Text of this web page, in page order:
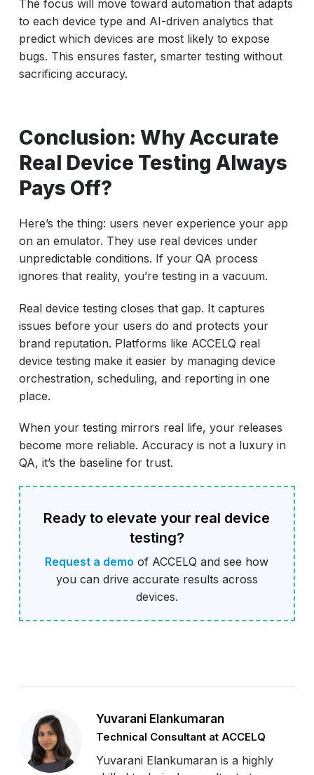
The focus will move toward automation that adapts
to each device type and AI-driven analytics that
predict which devices are most likely to expose
bugs. This ensures faster, smarter testing without
sacrificing accuracy.
Conclusion: Why Accurate
Real Device Testing Always
Pays Off?
Here’s the thing: users never experience your app
on an emulator. They use real devices under
unpredictable conditions. If your QA process
ignores that reality, you’re testing in a vacuum.
Real device testing closes that gap. It captures
issues before your users do and protects your
brand reputation. Platforms like ACCELQ real
device testing make it easier by managing device
orchestration, scheduling, and reporting in one
place.
When your testing mirrors real life, your releases
become more reliable. Accuracy is not a luxury in
QA, it’s the baseline for trust.
Ready to elevate your real device
testing?
Request a demo of ACCELQ and see how
you can drive accurate results across
devices.
Yuvarani Elankumaran
Technical Consultant at ACCELQ
Yuvarani Elankumaran is a highly